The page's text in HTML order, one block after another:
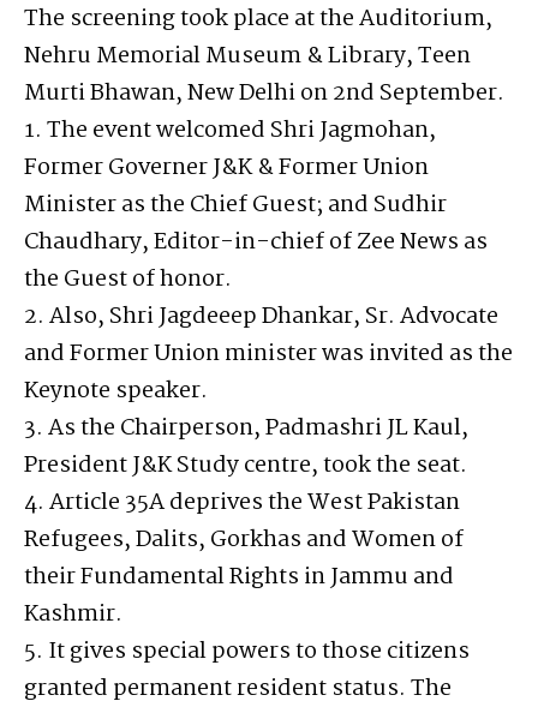
The screening took place at the Auditorium,
Nehru Memorial Museum & Library, Teen
Murti Bhawan, New Delhi on 2nd September.
1. The event welcomed Shri Jagmohan,
Former Governer J&K & Former Union
Minister as the Chief Guest; and Sudhir
Chaudhary, Editor-in-chief of Zee News as
the Guest of honor.
2. Also, Shri Jagdeeep Dhankar, Sr. Advocate
and Former Union minister was invited as the
Keynote speaker.
3. As the Chairperson, Padmashri JL Kaul,
President J&K Study centre, took the seat.
4. Article 35A deprives the West Pakistan
Refugees, Dalits, Gorkhas and Women of
their Fundamental Rights in Jammu and
Kashmir.
5. It gives special powers to those citizens
granted permanent resident status. The